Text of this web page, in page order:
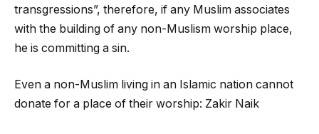
transgressions”, therefore, if any Muslim associates
with the building of any non-Muslism worship place,
he is committing a sin.
Even a non-Muslim living in an Islamic nation cannot
donate for a place of their worship: Zakir Naik